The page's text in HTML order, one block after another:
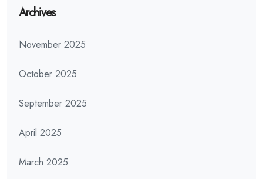
Archives
November 2025
October 2025
September 2025
April 2025
March 2025